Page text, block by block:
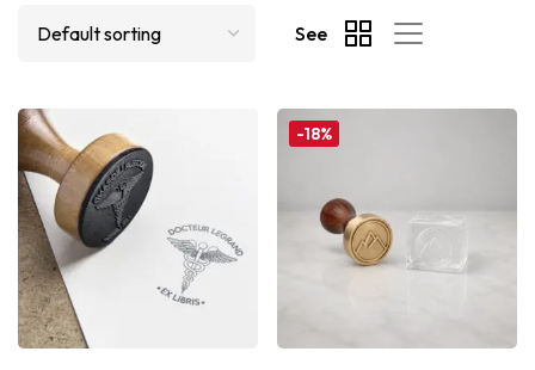
See
-18%